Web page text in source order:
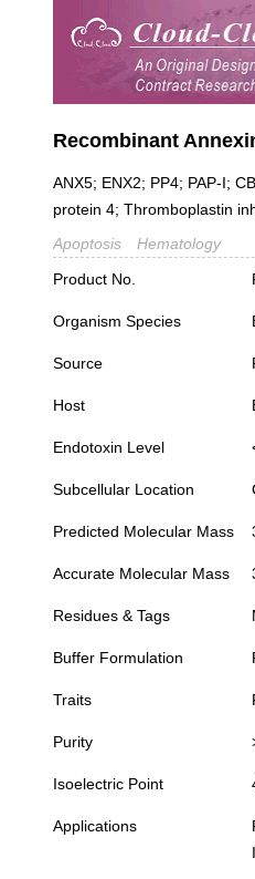
Recombinant
ANX5; ENX2; PP4; PAP-I;
protein 4; Thromboplastin
Apoptosis
Hematology
Product No.
Organism Species
Source
Host
Endotoxin Level
Subcellular Location
Predicted Molecular Mass
Accurate Molecular Mass
Residues & Tags
Buffer Formulation
Traits
Purity
Isoelectric Point
Applications